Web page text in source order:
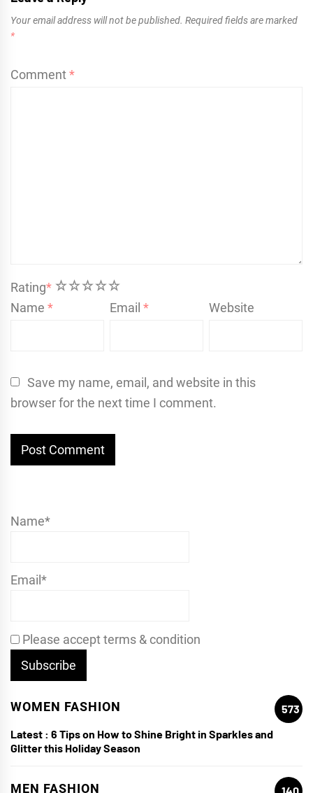
Your email address will not be published. Required fields are marked
*
Comment*
Rating* 5
4
3
2
1
Name * Email* Website
Save my name, email, and website in this
browser for the next time I comment.
Name*
Email*
Please accept terms & condition
WOMEN FASHION
573
Latest : 6 Tips on How to Shine Bright in Sparkles and
Glitter this Holiday Season
MEN FASHION